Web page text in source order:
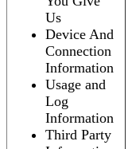
Us
Device And
Connection
Information
Usage and
Log
Information
Third Party